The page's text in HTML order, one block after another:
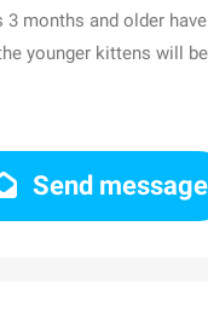
months and older
younger kittens will
Send message